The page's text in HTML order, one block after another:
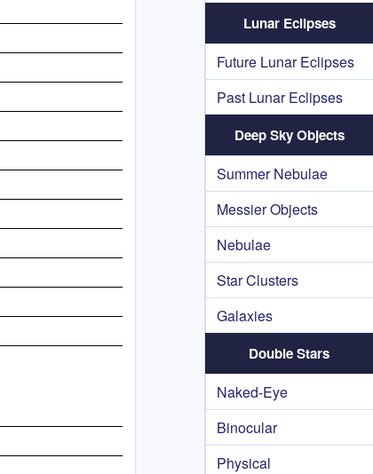
Lunar Eclipses
Future Lunar Eclipses
Past Lunar Eclipses
Deep Sky Objects
Summer Nebulae
Messier Objects
Nebulae
Star Clusters
Galaxies
Double Stars
Naked-Eye
Binocular
Physical